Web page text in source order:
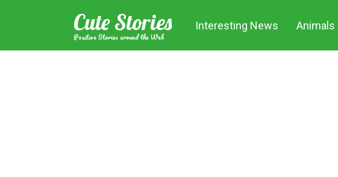
Cute Stories
Positive Stories around the Web
Interesting News Animals